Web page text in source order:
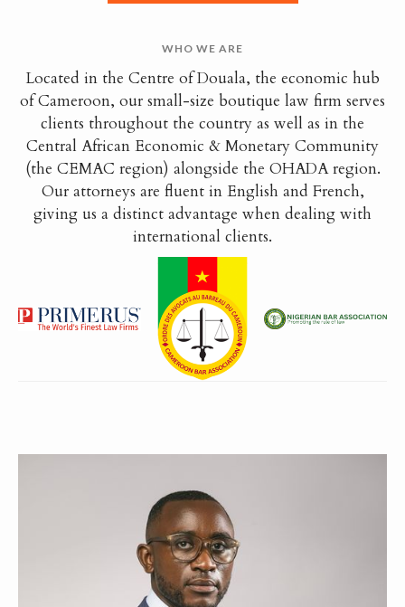
WHO WE ARE
Located in the Centre of Douala, the economic hub
of Cameroon, our small-size boutique law firm serves
clients throughout the country as well as in the
Central African Economic & Monetary Community
(the CEMAC region) alongside the OHADA region.
Our attorneys are fluent in English and French,
giving us a distinct advantage when dealing with
international clients.